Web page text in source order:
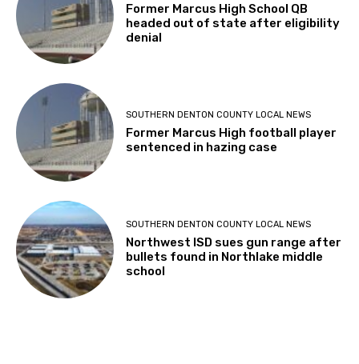
Former Marcus High School QB
headed out of state after eligibility
denial
SOUTHERN DENTON COUNTY LOCAL NEWS
Former Marcus High football player
sentenced in hazing case
SOUTHERN DENTON COUNTY LOCAL NEWS
Northwest ISD sues gun range after
bullets found in Northlake middle
school